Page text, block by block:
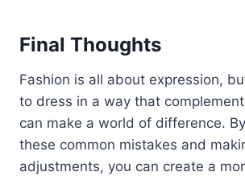
Final Thoughts
Fashion is all about expression,
to dress in a way that
can make a world of difference.
these common mistakes and
adjustments, you can create a